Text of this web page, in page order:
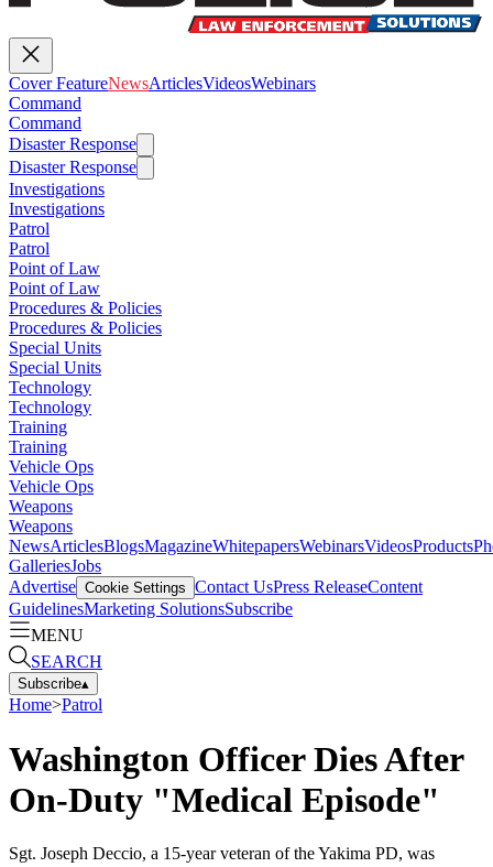
Cover FeatureNewsArticlesVideosWebinars
Command
Command
Disaster Response
Disaster Response
Investigations
Investigations
Patrol
Patrol
Point of Law
Point of Law
Procedures & Policies
Procedures & Policies
Special Units
Special Units
Technology
Technology
Training
Training
Vehicle Ops
Vehicle Ops
Weapons
Weapons
NewsArticlesBlogsMagazineWhitepapersWebinarsVideosProducts
GalleriesJobs
Advertise Cookie Settings Contact UsPress ReleaseContent
GuidelinesMarketing SolutionsSubscribe
MENU
SEARCH
Subscribe▴
Home>Patrol
Washington Officer Dies After
On-Duty "Medical Episode"
Sgt. Joseph Deccio, a 15-year veteran of the Yakima PD, was